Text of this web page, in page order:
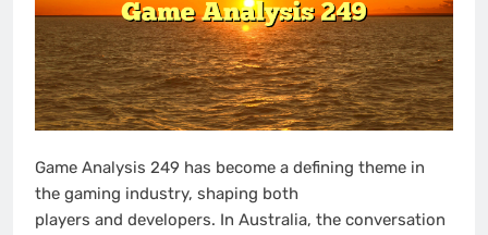
Game Analysis 249 has become a defining theme in
the gaming industry, shaping both
players and developers. In Australia, the conversation